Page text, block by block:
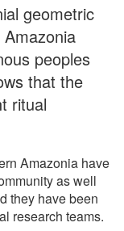
geometric
peoples
that the
ritual
Amazonia have
as well
they have been
research teams.